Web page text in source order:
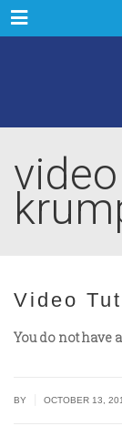
Menu
Video
You do not have
BY OCTOBER 13,